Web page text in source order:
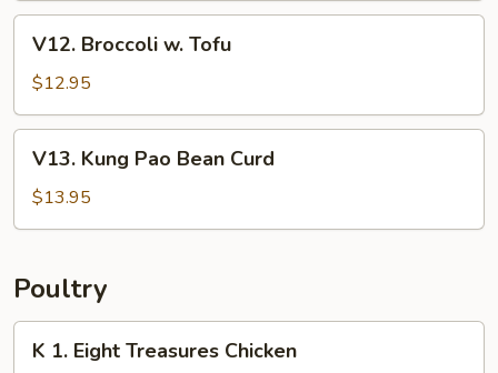
Sauce
V12.
Broccoli
Tofu
V12. Broccoli w. Tofu
$12.95
V13.
Kung
Pao
Bean
V13. Kung Pao Bean Curd
$13.95
Poultry
K
K 1. Eight Treasures Chicken